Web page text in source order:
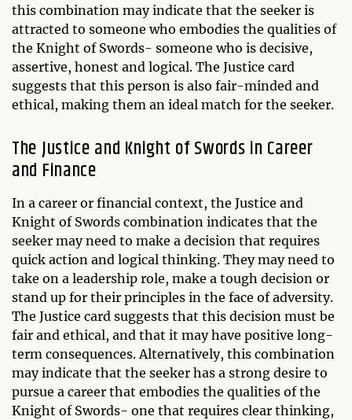
this combination may indicate that the seeker is
attracted to someone who embodies the qualities of
the Knight of Swords- someone who is decisive,
assertive, honest and logical. The Justice card
suggests that this person is also fair-minded and
ethical, making them an ideal match for the seeker.
The Justice and Knight of Swords in Career
and Finance
In a career or financial context, the Justice and
Knight of Swords combination indicates that the
seeker may need to make a decision that requires
quick action and logical thinking. They may need to
take on a leadership role, make a tough decision or
stand up for their principles in the face of adversity.
The Justice card suggests that this decision must be
fair and ethical, and that it may have positive long-
term consequences. Alternatively, this combination
may indicate that the seeker has a strong desire to
pursue a career that embodies the qualities of the
Knight of Swords- one that requires clear thinking,